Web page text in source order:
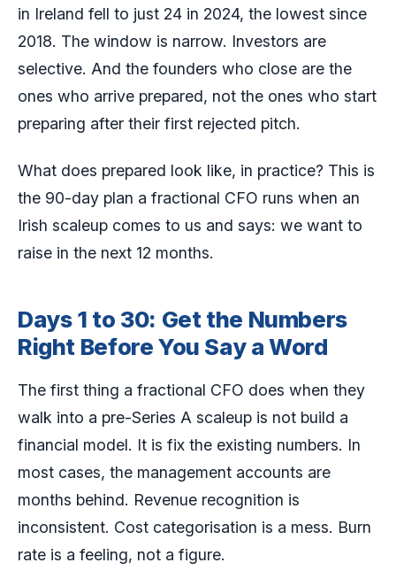
in Ireland fell to just 24 in 2024, the lowest since
2018. The window is narrow. Investors are
selective. And the founders who close are the
ones who arrive prepared, not the ones who start
preparing after their first rejected pitch.
What does prepared look like, in practice? This is
the 90-day plan a fractional CFO runs when an
Irish scaleup comes to us and says: we want to
raise in the next 12 months.
Days 1 to 30: Get the Numbers
Right Before You Say a Word
The first thing a fractional CFO does when they
walk into a pre-Series A scaleup is not build a
financial model. It is fix the existing numbers. In
most cases, the management accounts are
months behind. Revenue recognition is
inconsistent. Cost categorisation is a mess. Burn
rate is a feeling, not a figure.